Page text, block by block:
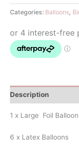
Balloon
Bouquet
quantity
Categories: Balloons,
Description
1 x Large Foil
6 x Latex Balloons